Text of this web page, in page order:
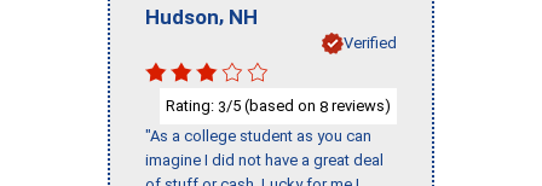
Hudson, NH
Verified
Rating: 3/5 (based on 8 reviews)
"As a college student as you can
imagine I did not have a great deal